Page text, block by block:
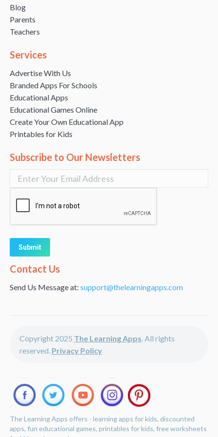
Blog
Parents
Teachers
Services
Advertise With Us
Branded Apps For Schools
Educational Apps
Educational Games Online
Create Your Own Educational App
Printables for Kids
Subscribe to Our Newsletters
Alternative:
Contact Us
Send Us Message at: support@thelearningapps.com
Copyright 2025 The Learning Apps . All rights
reserved. Privacy Policy
The Learning Apps offers - learning apps for kids, discounted
apps, fun educational games, printables for kids, free worksheets